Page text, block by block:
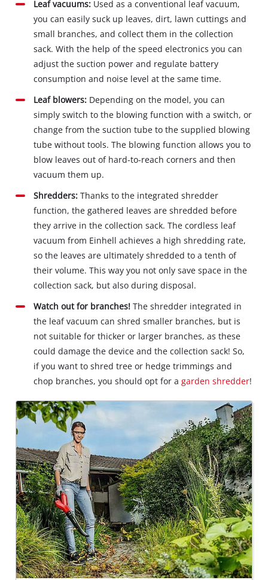
Leaf vacuums: Used as a conventional leaf vacuum,
you can easily suck up leaves, dirt, lawn cuttings and
small branches, and collect them in the collection
sack. With the help of the speed electronics you can
adjust the suction power and regulate battery
consumption and noise level at the same time.
Leaf blowers: Depending on the model, you can
simply switch to the blowing function with a switch, or
change from the suction tube to the supplied blowing
tube without tools. The blowing function allows you to
blow leaves out of hard‐to‐reach corners and then
vacuum them up.
Shredders:Thanks to the integrated shredder
function, the gathered leaves are shredded before
they arrive in the collection sack. The cordless leaf
vacuum from Einhell achieves a high shredding rate,
so the leaves are ultimately shredded to a tenth of
their volume. This way you not only save space in the
collection sack, but also during disposal.
Watch out for branches!The shredder integrated in
the leaf vacuum can shred smaller branches, but is
not suitable for thicker or larger branches, as these
could damage the device and the collection sack! So,
if you want to shred tree or hedge trimmings and
chop branches, you should opt for agarden shredder!